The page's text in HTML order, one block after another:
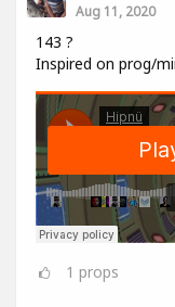
Aug 11, 2020
143 ?
Inspired on prog/
1 props